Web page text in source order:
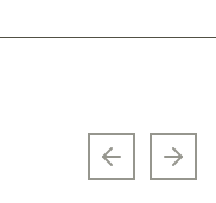
Previous